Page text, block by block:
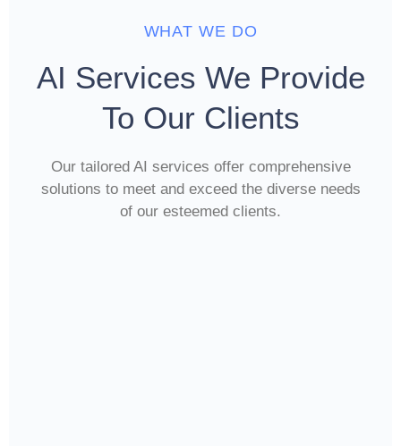
WHAT WE DO
AI Services We Provide
To Our Clients
Our tailored AI services offer comprehensive
solutions to meet and exceed the diverse needs
of our esteemed clients.